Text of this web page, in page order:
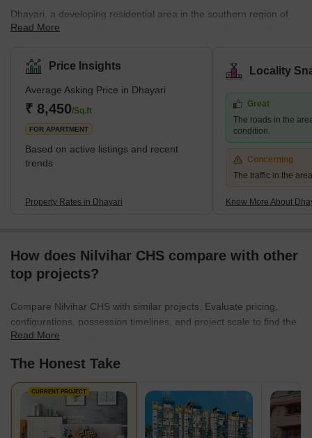
Dhayari, a developing residential area in the southern region of
Pune, is surrounded by lush, natural scenery and scenic hill
Road, and it borders Narahe, Nanded, and Vadgaon Budruk. The
quiet environment and picturesque residential scenery of Dhayari
are enhanced by the presence of Khadakwasla Lake, which is
located 5 km to the west. What's Great About Dhayari Dhayari is
strategically located near the major bypass
Read More
Price Insights
Average Asking Price in Dhayari
₹ 8,450/Sq.ft
FOR APARTMENT
Based on active listings and recent
trends
Property Rates in Dhayari
Locality
Great
The roads in the
condition.
Concerning
The traffic in the
Know More About
How does Nilvihar CHS compare with other
top projects?
Compare Nilvihar CHS with similar projects. Evaluate pricing,
configurations, possession timelines, and project scale to find the
best fit for your needs.
Read More
The Honest Take
CURRENT PROJECT